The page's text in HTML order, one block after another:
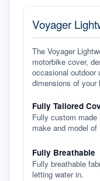
Voyager
The Voyager
motorbike cover,
occasional
dimensions of your
Fully Tailored
Fully custom
make and model
Fully Breathable
Fully breathable
letting water in.